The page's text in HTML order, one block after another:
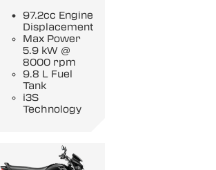
97.2cc Engine
Displacement
Max Power
5.9 kW @
8000 rpm
9.8 L Fuel
Tank
i3S
Technology